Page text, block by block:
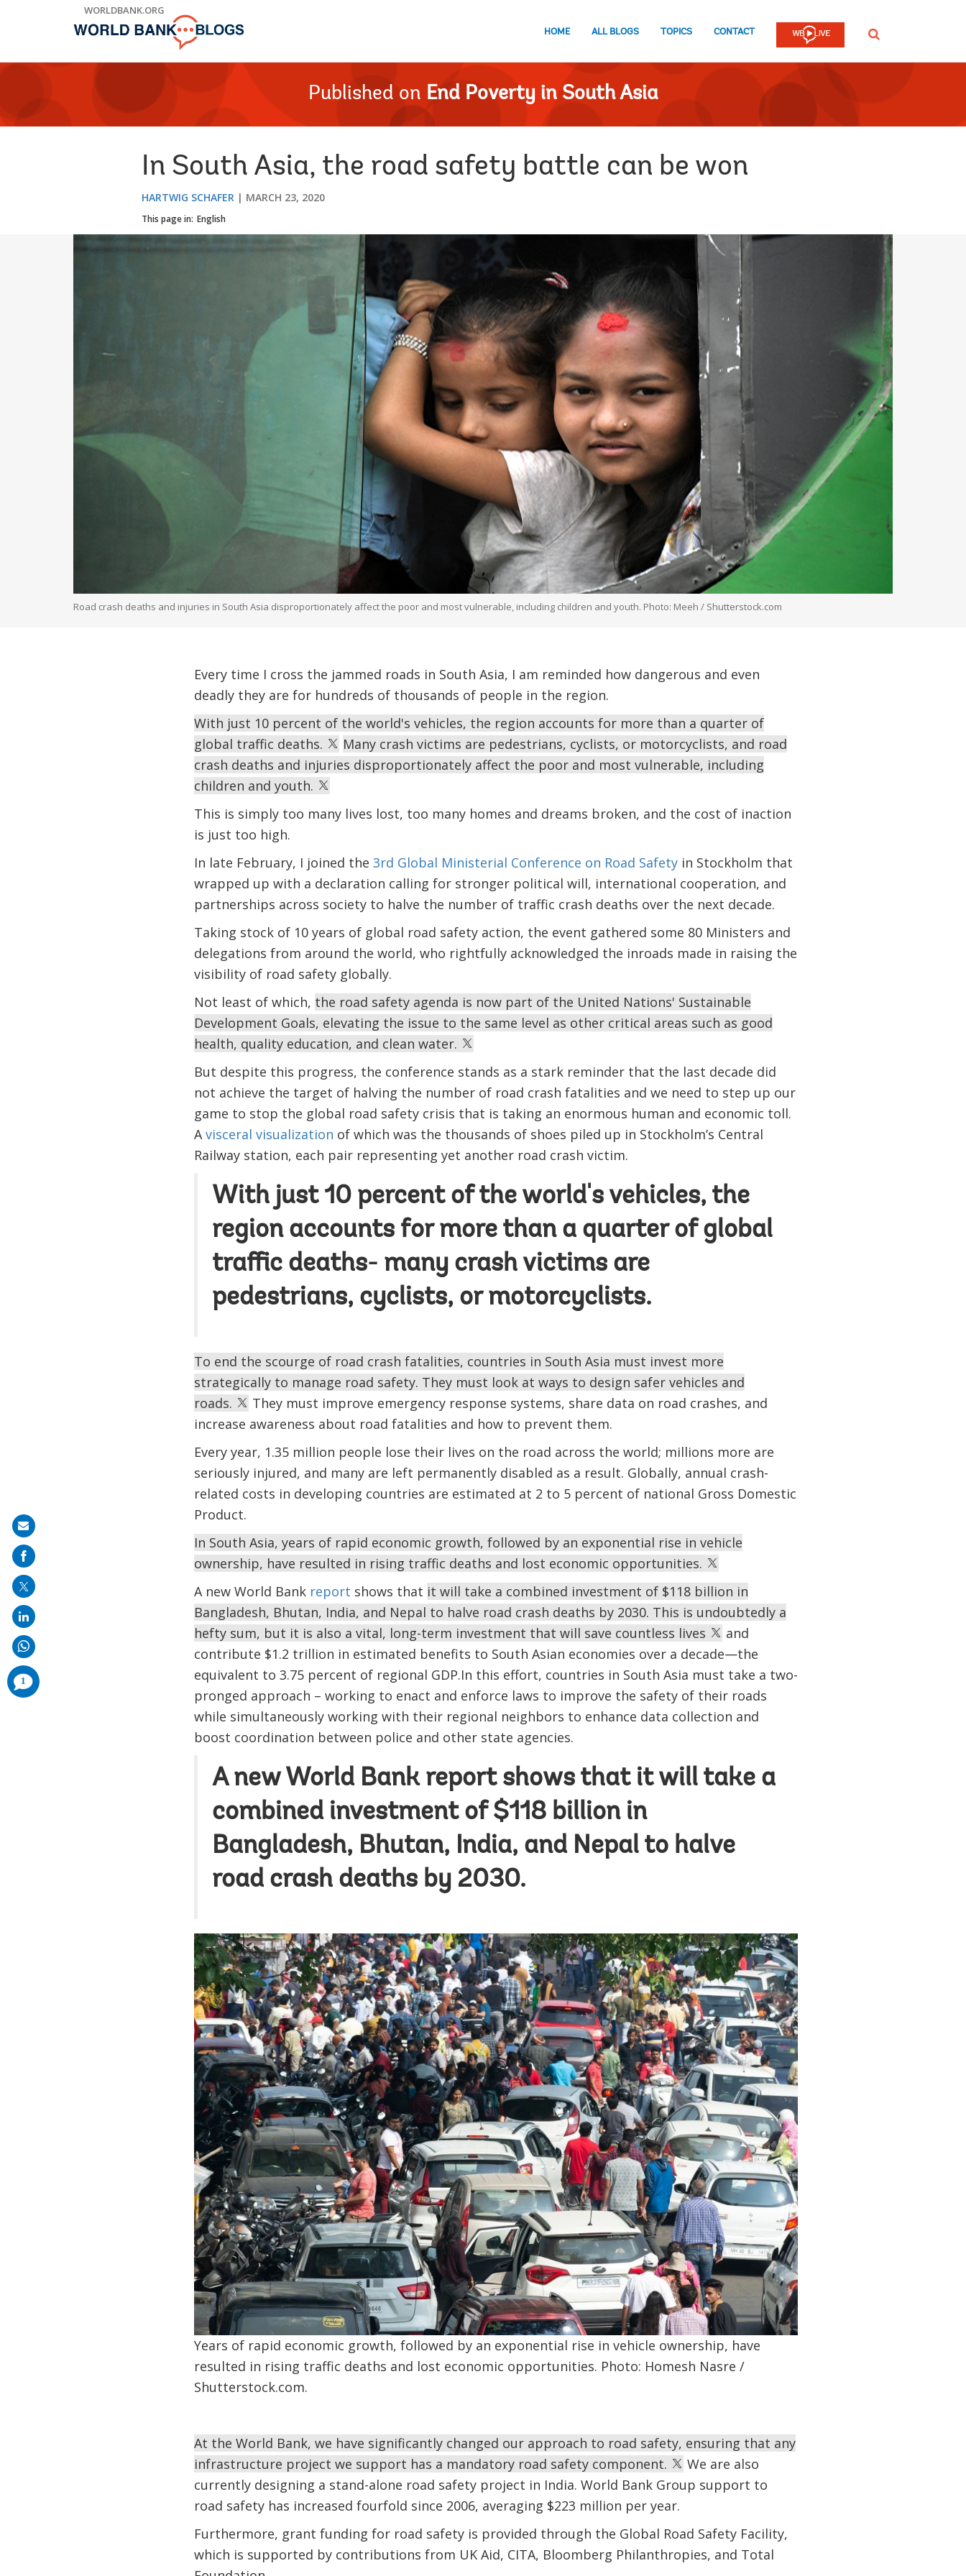
WORLDBANK.ORG
HOME ALL BLOGS TOPICS CONTACT SEARCH
Published on End Poverty in South Asia
In South Asia, the road safety battle can be won
HARTWIG SCHAFER MARCH 23, 2020
This page in: English
Road crash deaths and injuries in South Asia disproportionately affect the poor and most vulnerable, including children and youth. Photo: Meeh / Shutterstock.com
Every time I cross the jammed roads in South Asia, I am reminded how dangerous and even
deadly they are for hundreds of thousands of people in the region.
With just 10 percent of the world's vehicles, the region accounts for more than a quarter of
global traffic deaths.
Many crash victims are pedestrians, cyclists, or motorcyclists, and road
crash deaths and injuries disproportionately affect the poor and most vulnerable, including
children and youth.
This is simply too many lives lost, too many homes and dreams broken, and the cost of inaction
is just too high.
In late February, I joined the 3rd Global Ministerial Conference on Road Safetyin Stockholm that
wrapped up with a declaration calling for stronger political will, international cooperation, and
partnerships across society to halve the number of traffic crash deaths over the next decade.
Taking stock of 10 years of global road safety action, the event gathered some 80 Ministers and
delegations from around the world, who rightfully acknowledged the inroads made in raising the
visibility of road safety globally.
Not least of which, the road safety agenda is now part of the United Nations' Sustainable
Development Goals, elevating the issue to the same level as other critical areas such as good
health, quality education, and clean water.
But despite this progress, the conference stands as a stark reminder that the last decade did
not achieve the target of halving the number of road crash fatalities and we need to step up our
game to stop the global road safety crisis that is taking an enormous human and economic toll.
A visceral visualization of which was the thousands of shoes piled up in Stockholm’s Central
Railway station, each pair representing yet another road crash victim.
With just 10 percent of the world's vehicles, the
region accounts for more than a quarter of global
traffic deaths- many crash victims are
pedestrians, cyclists, or motorcyclists.
To end the scourge of road crash fatalities, countries in South Asia must invest more
strategically to manage road safety. They must look at ways to design safer vehicles and
roads.
They must improve emergency response systems, share data on road crashes, and
increase awareness about road fatalities and how to prevent them.
Every year, 1.35 million people lose their lives on the road across the world; millions more are
seriously injured, and many are left permanently disabled as a result. Globally, annual crash-
related costs in developing countries are estimated at 2 to 5 percent of national Gross Domestic
Product.
In South Asia, years of rapid economic growth, followed by an exponential rise in vehicle
ownership, have resulted in rising traffic deaths and lost economic opportunities.
A new World Bank report shows that it will take a combined investment of $118 billion in
Bangladesh, Bhutan, India, and Nepal to halve road crash deaths by 2030. This is undoubtedly a
hefty sum, but it is also a vital, long-term investment that will save countless lives
and
contribute $1.2 trillion in estimated benefits to South Asian economies over a decade—the
equivalent to 3.75 percent of regional GDP.In this effort, countries in South Asia must take a two-
pronged approach – working to enact and enforce laws to improve the safety of their roads
while simultaneously working with their regional neighbors to enhance data collection and
boost coordination between police and other state agencies.
A new World Bank reportshows that it will take a
combined investment of $118 billion in
Bangladesh, Bhutan, India, and Nepal to halve
road crash deaths by 2030.
Years of rapid economic growth, followed by an exponential rise in vehicle ownership, have
resulted in rising traffic deaths and lost economic opportunities. Photo: Homesh Nasre /
Shutterstock.com.
At the World Bank, we have significantly changed our approach to road safety, ensuring that any
infrastructure project we support has a mandatory road safety component.
We are also
currently designing a stand-alone road safety project in India. World Bank Group support to
road safety has increased fourfold since 2006, averaging $223 million per year.
Furthermore, grant funding for road safety is provided through the Global Road Safety Facility,
which is supported by contributions from UK Aid, CITA, Bloomberg Philanthropies, and Total
Share
on
mail
1
comments
added